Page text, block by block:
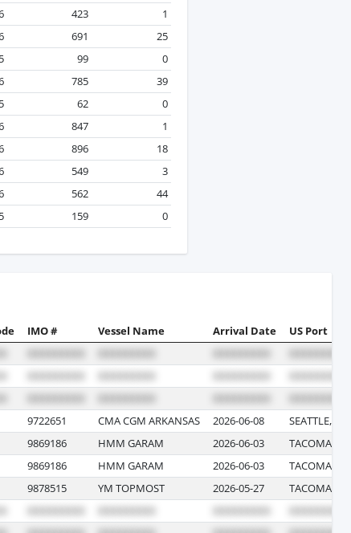
423
1
691
25
99
0
785
39
62
0
847
1
896
18
549
3
562
44
159 0
IMO # Vessel Name Arrival Date US Port
9722651 CMA CGM ARKANSAS 2026-06-08
SEATTLE,
9869186 HMM GARAM 2026-06-03
TACOMA,
9869186 HMM GARAM 2026-06-03
TACOMA,
9878515 YM TOPMOST 2026-05-27 TACOMA,